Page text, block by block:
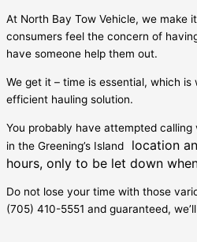
At North Bay Tow Vehicle, we make
consumers feel the concern of
have someone help them out.
We get it – time is essential, which
efficient hauling solution.
You probably have attempted
in the Greening’s Island
location
hours, only to be let down
Do not lose your time with those
(705) 410-5551 and guaranteed,